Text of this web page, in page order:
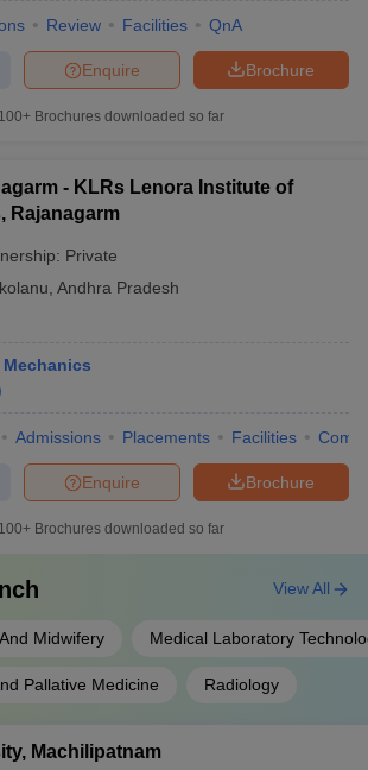
Review Facilities QnA
Brochure
Enquire
100+ Brochures downloaded so far
- KLRs Lenora Institute of
Rajanagarm
Private
Andhra Pradesh
Admissions Placements Facilities
Brochure
Enquire
100+ Brochures downloaded so far
Midwifery Medical Laboratory
Pallative Medicine Radiology
View All
Machilipatnam